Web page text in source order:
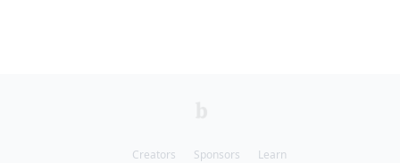
Creators Sponsors Learn